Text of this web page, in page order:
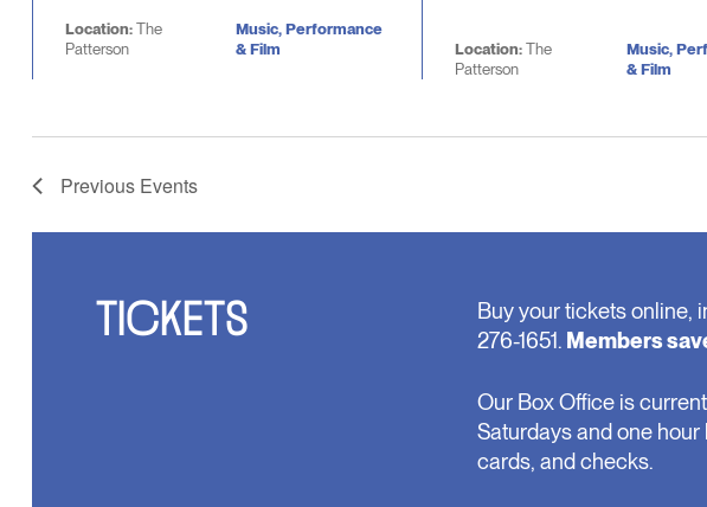
Location:The
Patterson
Music, Performance
& Film
Location:The
Patterson
Music,
& Film
Previous Events
TICKETS
Buy your tickets online,
276-1651. Members
Our Box Office is
Saturdays and one
cards, and checks.